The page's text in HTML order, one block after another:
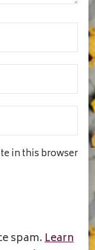
in this browser
spam.Learn